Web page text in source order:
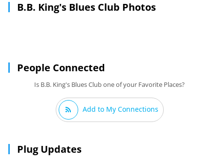
B.B. King's Blues Club Photos
People Connected
Is B.B. King's Blues Club one of your Favorite Places?
Add to My Connections
Plug Updates